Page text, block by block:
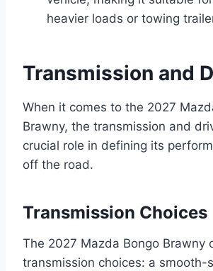
heavier loads or towing
Transmission and
When it comes to the 2027
Brawny, the transmission and
crucial role in defining its
off the road.
Transmission Choices
The 2027 Mazda Bongo Brawny
transmission choices: a smooth-